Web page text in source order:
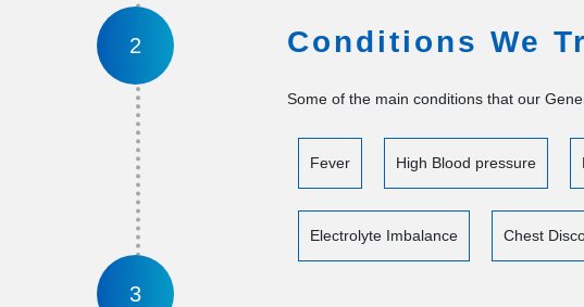
2 Conditions We
Some of the main conditions that our
Fever High Blood pressure
Electrolyte Imbalance Chest
3